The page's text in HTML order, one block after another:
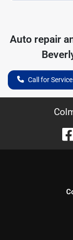
Auto repair
Call for Service